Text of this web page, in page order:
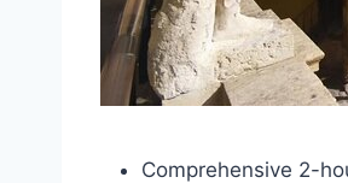
Comprehensive 2-